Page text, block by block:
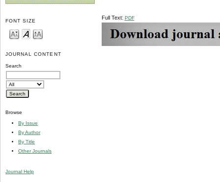
FONT SIZE
JOURNAL CONTENT
Search
Browse
By Issue
By Author
By Title
Other Journals
Journal Help
Full Text: PDF